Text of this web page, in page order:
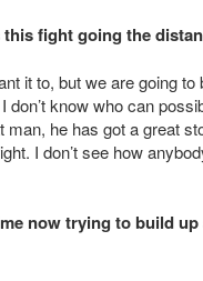
fight going the
it to, but we are going
don’t know who can
he has got a great
I don’t see how
now trying to build